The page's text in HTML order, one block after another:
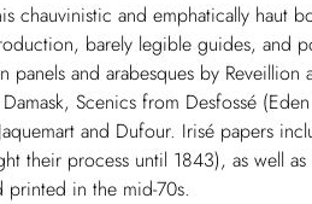
chauvinistic and emphatically
barely legible guides, and
panels and arabesques by
Scenics from Desfossé
and Dufour. Irisé papers
their process until 1843), as well
printed in the mid-70s.